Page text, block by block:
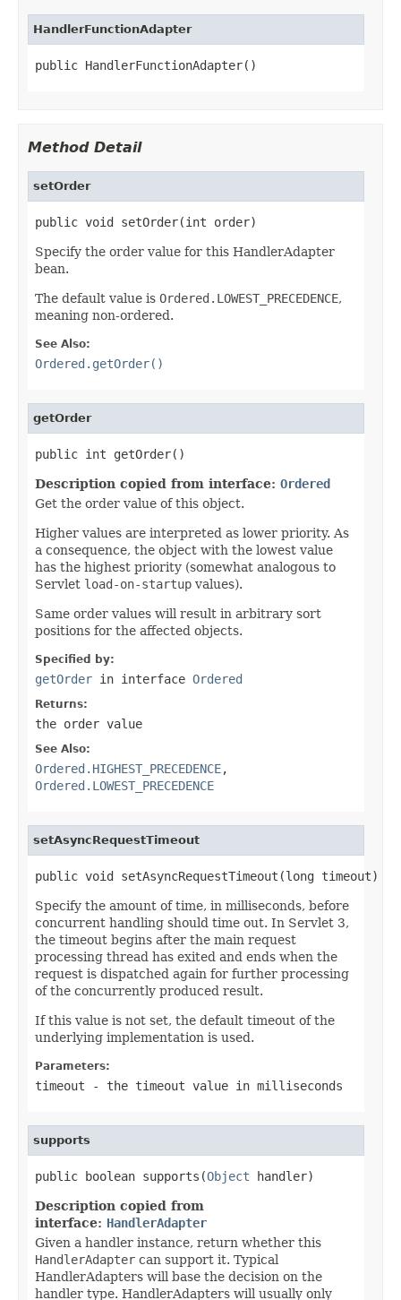
HandlerFunctionAdapter
public HandlerFunctionAdapter()
Method Detail
setOrder
public void setOrder(int order)
Specify the order value for this HandlerAdapter
bean.
The default value is Ordered.LOWEST_PRECEDENCE,
meaning non-ordered.
See Also:
Ordered.getOrder()
getOrder
public int getOrder()
Description copied from interface: Ordered
Get the order value of this object.
Higher values are interpreted as lower priority. As
a consequence, the object with the lowest value
has the highest priority (somewhat analogous to
Servlet load-on-startup values).
Same order values will result in arbitrary sort
positions for the affected objects.
Specified by:
getOrder in interface Ordered
Returns:
the order value
See Also:
Ordered.HIGHEST_PRECEDENCE,
Ordered.LOWEST_PRECEDENCE
setAsyncRequestTimeout
public void setAsyncRequestTimeout(long timeout)
Specify the amount of time, in milliseconds, before
concurrent handling should time out. In Servlet 3,
the timeout begins after the main request
processing thread has exited and ends when the
request is dispatched again for further processing
of the concurrently produced result.
If this value is not set, the default timeout of the
underlying implementation is used.
Parameters:
timeout - the timeout value in milliseconds
supports
public boolean supports(Object handler)
Description copied from
interface: HandlerAdapter
Given a handler instance, return whether this
HandlerAdapter can support it. Typical
HandlerAdapters will base the decision on the
handler type. HandlerAdapters will usually only